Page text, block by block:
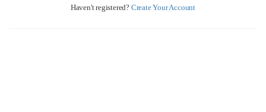
Haven't registered? Create Your Account